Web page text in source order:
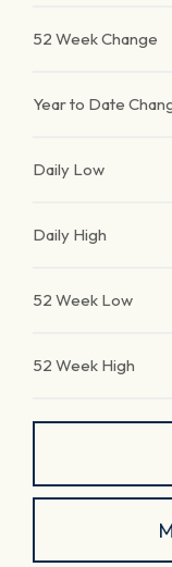
52 Week Change
Year to Date
Daily Low
Daily High
52 Week Low
52 Week High